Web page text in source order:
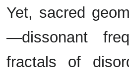
Yet, sacred
—dissonant
fractals of